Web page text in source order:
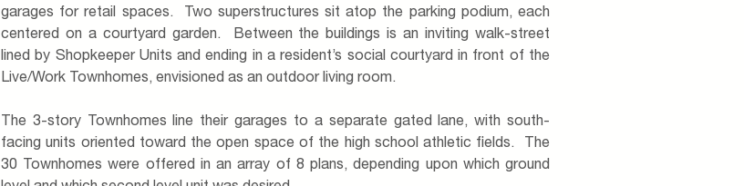
garages for retail spaces. Two superstructures sit atop the parking podium, each
centered on a courtyard garden. Between the buildings is an inviting walk-street
lined by Shopkeeper Units and ending in a resident’s social courtyard in front of the
Live/Work Townhomes, envisioned as an outdoor living room.
The 3-story Townhomes line their garages to a separate gated lane, with south-
facing units oriented toward the open space of the high school athletic fields. The
30 Townhomes were offered in an array of 8 plans, depending upon which ground